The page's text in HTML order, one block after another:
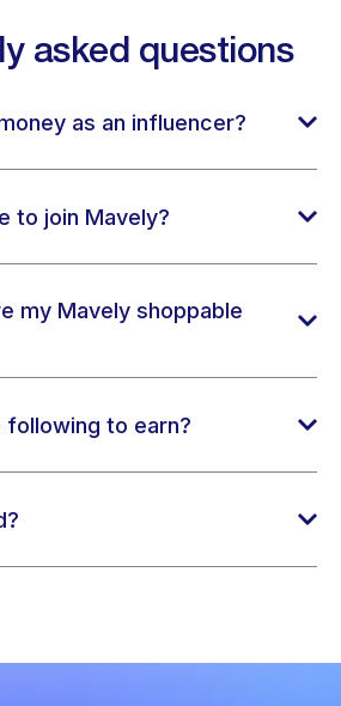
asked questions
as an influencer?
to join Mavely?
my Mavely shoppable
following to earn?